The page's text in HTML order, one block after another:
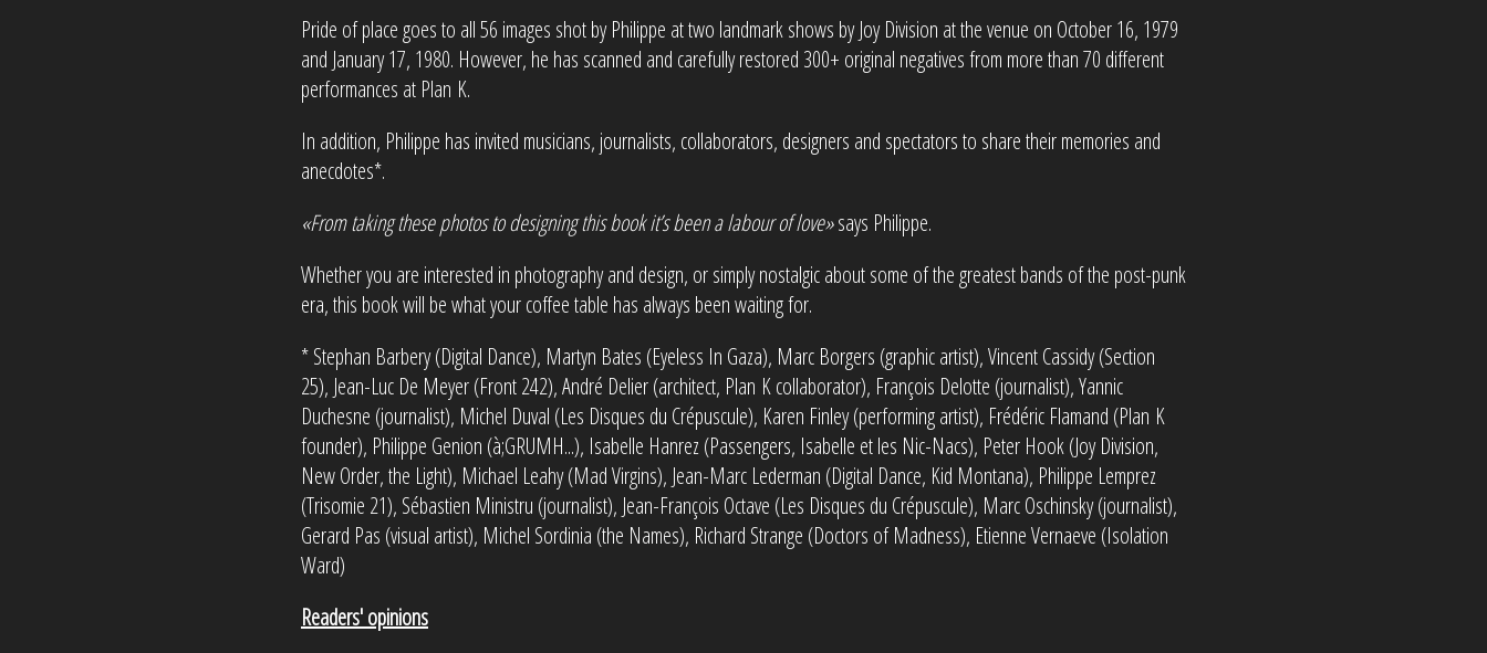
Pride of place goes to all 56 images shot by Philippe at two landmark shows by Joy Division at the venue on October 16, 1979
and January 17, 1980. However, he has scanned and carefully restored 300+ original negatives from more than 70 different
performances at Plan K.
In addition, Philippe has invited musicians, journalists, collaborators, designers and spectators to share their memories and
anecdotes*.
«From taking these photos to designing this book it’s been a labour of love»says Philippe.
Whether you are interested in photography and design, or simply nostalgic about some of the greatest bands of the post-punk
era, this book will be what your coffee table has always been waiting for.
* Stephan Barbery (Digital Dance), Martyn Bates (Eyeless In Gaza), Marc Borgers (graphic artist), Vincent Cassidy (Section
25), Jean-Luc De Meyer (Front 242), André Delier (architect, Plan K collaborator), François Delotte (journalist), Yannic
Duchesne (journalist), Michel Duval (Les Disques du Crépuscule), Karen Finley (performing artist), Frédéric Flamand (Plan K
founder), Philippe Genion (à;GRUMH...), Isabelle Hanrez (Passengers, Isabelle et les Nic-Nacs), Peter Hook (Joy Division,
New Order, the Light), Michael Leahy (Mad Virgins), Jean-Marc Lederman (Digital Dance, Kid Montana), Philippe Lemprez
(Trisomie 21), Sébastien Ministru (journalist), Jean-François Octave (Les Disques du Crépuscule), Marc Oschinsky (journalist),
Gerard Pas (visual artist), Michel Sordinia (the Names), Richard Strange (Doctors of Madness), Etienne Vernaeve (Isolation
Ward)
Readers' opinions